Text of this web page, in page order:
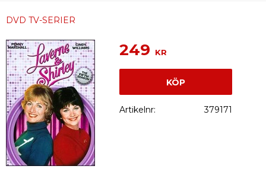
DVD TV-SERIER
249 KR
KÖP
Artikelnr 379171